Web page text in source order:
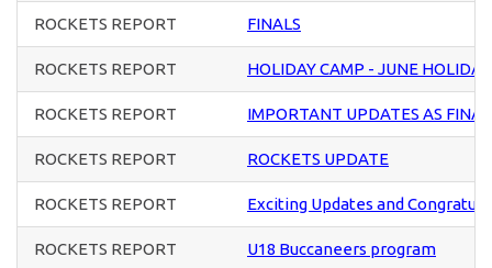
ROCKETS REPORT FINALS
ROCKETS REPORT HOLIDAY CAMP - JUNE
ROCKETS REPORT IMPORTANT UPDATES AS
ROCKETS REPORT ROCKETS UPDATE
ROCKETS REPORT Exciting Updates and
ROCKETS REPORT U18 Buccaneers program